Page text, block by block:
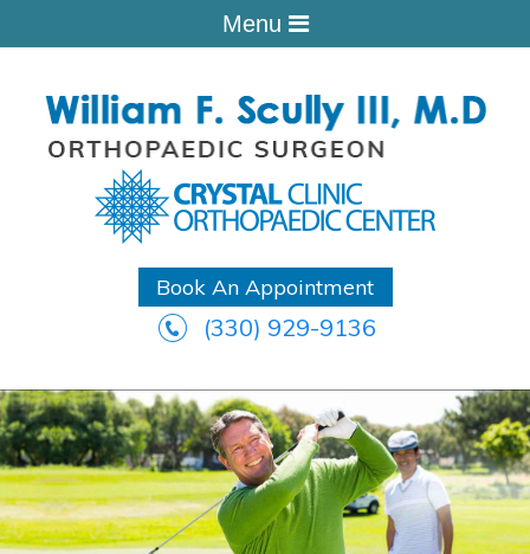
Menu
Book An Appointment
(330) 929-9136